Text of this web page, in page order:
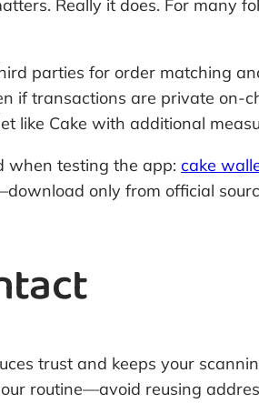
Really it does. For many
parties for order matching
if transactions are private on-
like Cake with additional
when testing the app: cake
only from official
trust and keeps your
routine—avoid reusing